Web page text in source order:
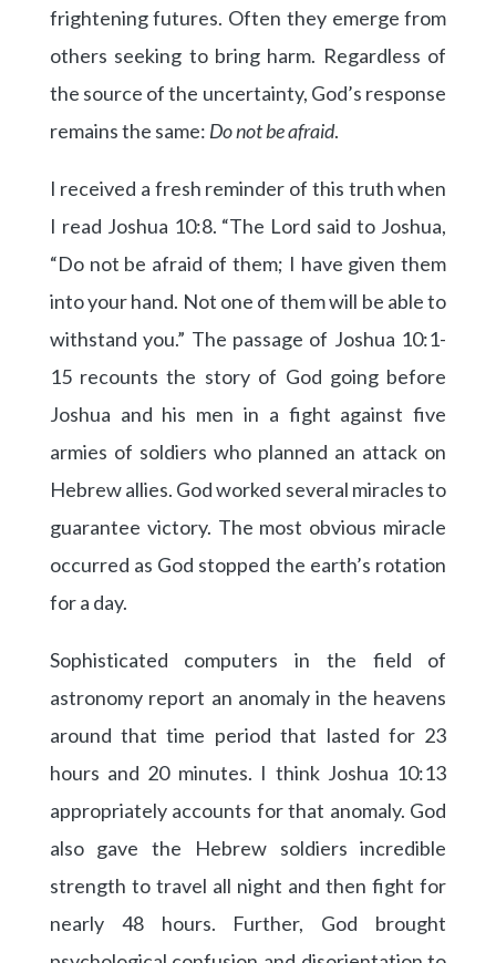
frightening futures. Often they emerge from
others seeking to bring harm. Regardless of
the source of the uncertainty, God’s response
remains the same: Do not be afraid.
I received a fresh reminder of this truth when
I read Joshua 10:8. “The Lord said to Joshua,
“Do not be afraid of them; I have given them
into your hand. Not one of them will be able to
withstand you.” The passage of Joshua 10:1-
15 recounts the story of God going before
Joshua and his men in a fight against five
armies of soldiers who planned an attack on
Hebrew allies. God worked several miracles to
guarantee victory. The most obvious miracle
occurred as God stopped the earth’s rotation
for a day.
Sophisticated computers in the field of
astronomy report an anomaly in the heavens
around that time period that lasted for 23
hours and 20 minutes. I think Joshua 10:13
appropriately accounts for that anomaly. God
also gave the Hebrew soldiers incredible
strength to travel all night and then fight for
nearly 48 hours. Further, God brought